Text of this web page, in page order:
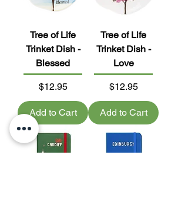
Tree of Life
Trinket Dish -
Blessed
Price
$12.95
Add to Cart
Tree of Life
Trinket Dish -
Love
Price
$12.95
Add to Cart